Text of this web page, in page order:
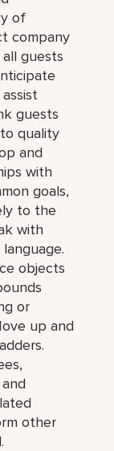
of
company
guests
guests
quality
and
with
goals,
to the
with
objects
or
up and
other